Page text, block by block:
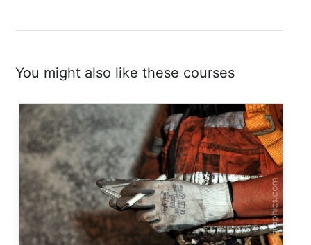
You might also like these courses